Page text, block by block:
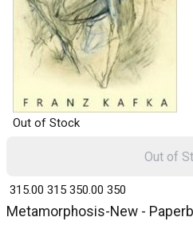
Out of Stock
Metamorphosis-New -
₹ 315.00 315 ₹ 350.00 350
Out of